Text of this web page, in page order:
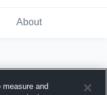
About
and